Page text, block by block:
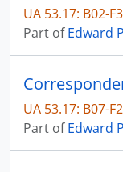
UA 53.17: B02-
Part ofEdward
UA 53.17: B07-
Part ofEdward